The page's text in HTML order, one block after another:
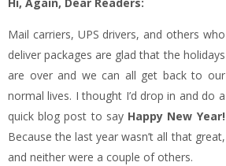
Mail carriers, UPS drivers, and others who
deliver packages are glad that the holidays
are over and we can all get back to our
normal lives. I thought I’d drop in and do a
quick blog post to say Happy New Year!
Because the last year wasn’t all that great,
and neither were a couple of others.